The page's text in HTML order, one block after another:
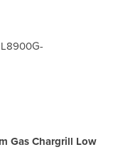
Gas Chargrill Low